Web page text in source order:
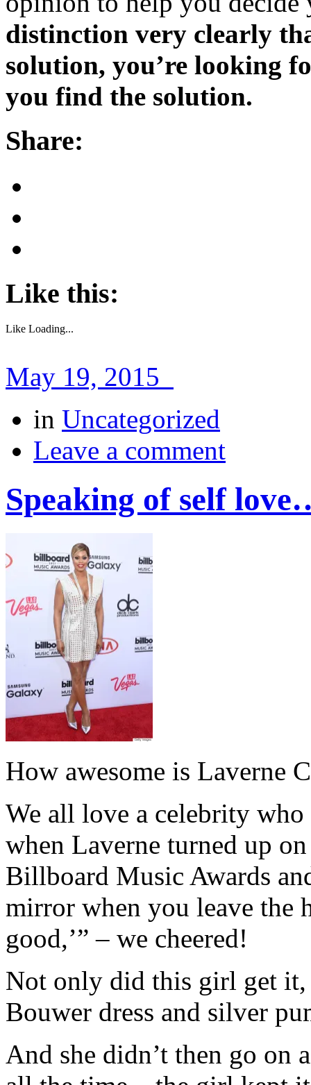
distinction very clearly
solution, you’re looking
you find the solution.
Share:
Like this:
Like Loading...
May 19, 2015
in Uncategorized
Leave a comment
Speaking of self
How awesome is Laverne
We all love a celebrity
when Laverne turned up
Billboard Music Awards
mirror when you leave the
good,’” – we cheered!
Not only did this girl get
Bouwer dress and silver
And she didn’t then go on